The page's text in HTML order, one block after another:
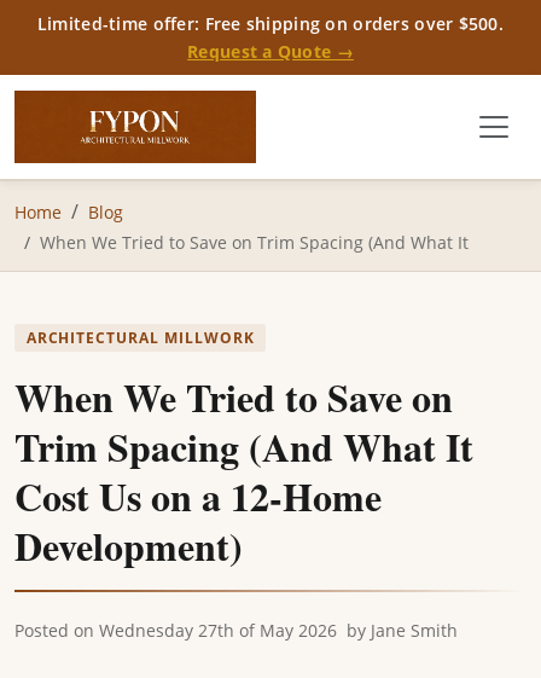
Limited-time offer: Free shipping on orders over $500.
Request a Quote →
Home
Blog
When We Tried to Save on Trim Spacing (And What It
ARCHITECTURAL MILLWORK
When We Tried to Save on
Trim Spacing (And What It
Cost Us on a 12-Home
Development)
Posted on Wednesday 27th of May 2026 by Jane Smith